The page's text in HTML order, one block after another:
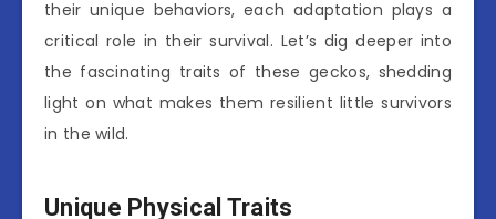
their unique behaviors, each adaptation plays a
critical role in their survival. Let’s dig deeper into
the fascinating traits of these geckos, shedding
light on what makes them resilient little survivors
in the wild.
Unique Physical Traits